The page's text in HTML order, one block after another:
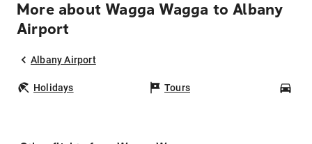
More about Wagga Wagga to Albany
Airport
Albany Airport
Holidays Tours